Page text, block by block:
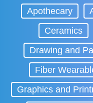
Apothecary
Ceramics
Drawing and
Fiber
Graphics and